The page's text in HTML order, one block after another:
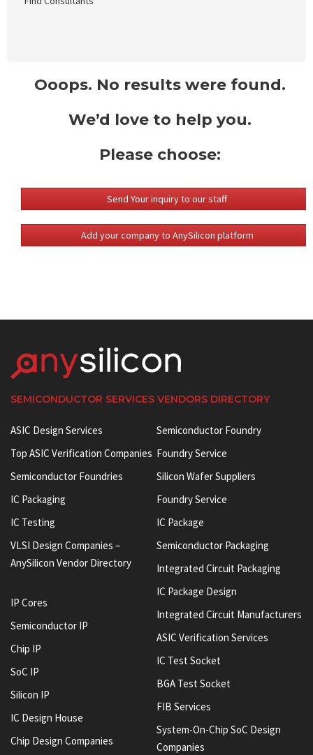
Ooops. No results were found.
We’d love to help you.
Please choose:
Send Your inquiry to our staff
Add your company to AnySilicon platform
SEMICONDUCTOR SERVICES VENDORS DIRECTORY
ASIC Design Services
Top ASIC Verification Companies
Semiconductor Foundries
IC Packaging
IC Testing
VLSI Design Companies –
AnySilicon Vendor Directory
IP Cores
Semiconductor IP
Chip IP
SoC IP
Silicon IP
IC Design House
Chip Design Companies
Semiconductor Foundry
Foundry Service
Silicon Wafer Suppliers
Foundry Service
IC Package
Semiconductor Packaging
Integrated Circuit Packaging
IC Package Design
Integrated Circuit Manufacturers
ASIC Verification Services
IC Test Socket
BGA Test Socket
FIB Services
System-On-Chip SoC Design
Companies